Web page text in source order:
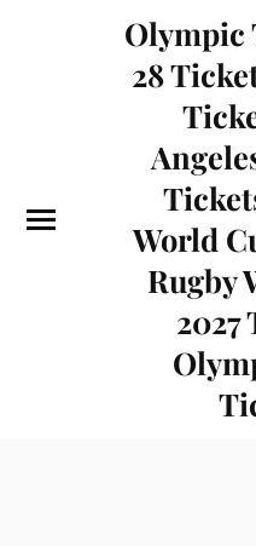
Olympic
28
World
Rugby
2027